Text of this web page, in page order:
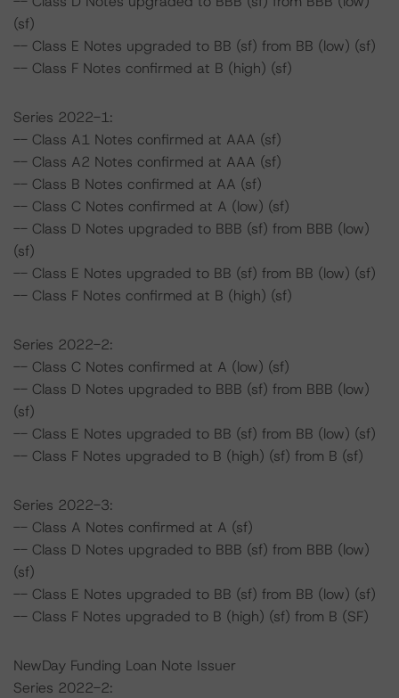
(sf)
-- Class E Notes upgraded to BB (sf) from BB (low) (sf)
-- Class F Notes confirmed at B (high) (sf)
Series 2022-1:
-- Class A1 Notes confirmed at AAA (sf)
-- Class A2 Notes confirmed at AAA (sf)
-- Class B Notes confirmed at AA (sf)
-- Class C Notes confirmed at A (low) (sf)
-- Class D Notes upgraded to BBB (sf) from BBB (low)
(sf)
-- Class E Notes upgraded to BB (sf) from BB (low) (sf)
-- Class F Notes confirmed at B (high) (sf)
Series 2022-2:
-- Class C Notes confirmed at A (low) (sf)
-- Class D Notes upgraded to BBB (sf) from BBB (low)
(sf)
-- Class E Notes upgraded to BB (sf) from BB (low) (sf)
-- Class F Notes upgraded to B (high) (sf) from B (sf)
Series 2022-3:
-- Class A Notes confirmed at A (sf)
-- Class D Notes upgraded to BBB (sf) from BBB (low)
(sf)
-- Class E Notes upgraded to BB (sf) from BB (low) (sf)
-- Class F Notes upgraded to B (high) (sf) from B (SF)
NewDay Funding Loan Note Issuer
Series 2022-2: